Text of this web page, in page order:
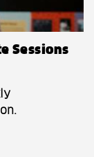
Sessions